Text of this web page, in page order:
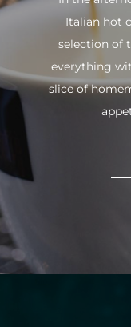
Italian hot
selection of
everything
slice of